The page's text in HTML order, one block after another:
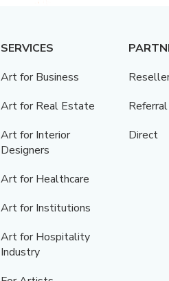
SERVICES
Art for Business
Art for Real Estate
Art for Interior
Designers
Art for Healthcare
Art for Institutions
Art for Hospitality
Industry
Referral
Direct